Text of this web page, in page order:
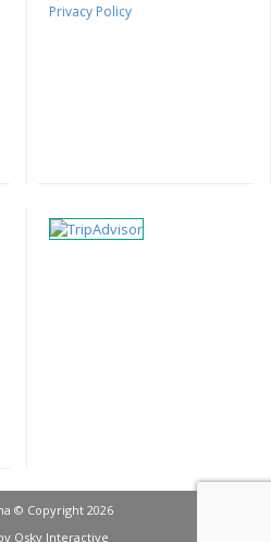
Privacy Policy
© Copyright 2026
Osky Interactive